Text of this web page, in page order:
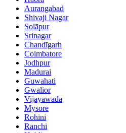
Aurangabad
Shivaji Nagar
Solāpur
Srinagar
Chandīgarh
Coimbatore
Jodhpur
Madurai
Guwahati
Gwalior
Vijayawada
Mysore
Rohini
Ranchi